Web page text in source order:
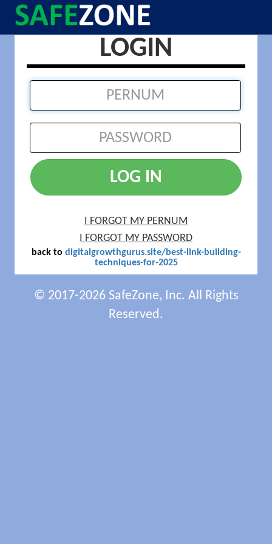
LOGIN
LOG IN
I FORGOT MY PERNUM
I FORGOT MY PASSWORD
back to digitalgrowthgurus.site/best-link-building-
techniques-for-2025
© 2017-2026 SafeZone, Inc. All Rights
Reserved.